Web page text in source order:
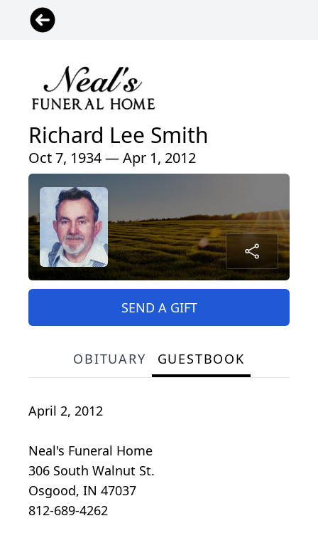
Richard Lee Smith
Oct 7, 1934 — Apr 1, 2012
SEND A GIFT
OBITUARY GUESTBOOK
April 2, 2012
Neal's Funeral Home
306 South Walnut St.
Osgood, IN 47037
812-689-4262